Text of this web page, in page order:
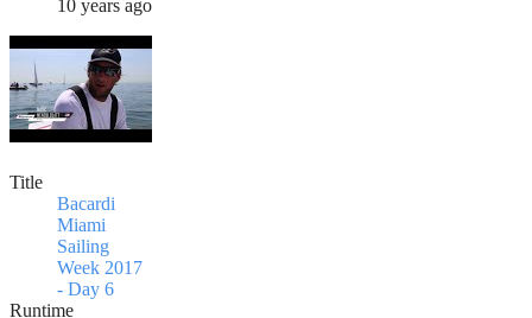
10 years ago
Title
Bacardi
Miami
Sailing
Week 2017
- Day 6
Runtime